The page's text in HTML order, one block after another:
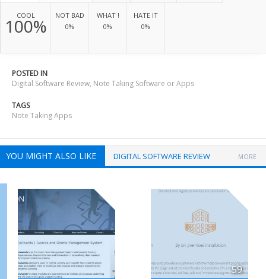
COOL
100%
NOT BAD
0%
WHAT !
0%
HATE IT
0%
POSTED IN
Digital Software Review, Note Taking Software or Apps
TAGS
Note Taking Apps
YOU MIGHT ALSO LIKE DIGITAL SOFTWARE REVIEW MORE
59